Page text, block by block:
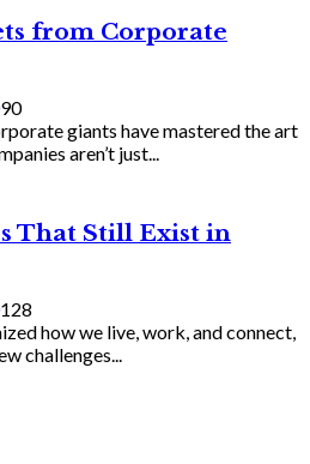
from Corporate
90
giants have mastered the art
aren’t just...
That Still Exist in
128
how we live, work, and connect,
challenges...